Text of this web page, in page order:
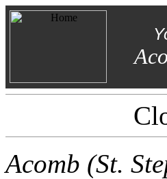
Acomb (St.